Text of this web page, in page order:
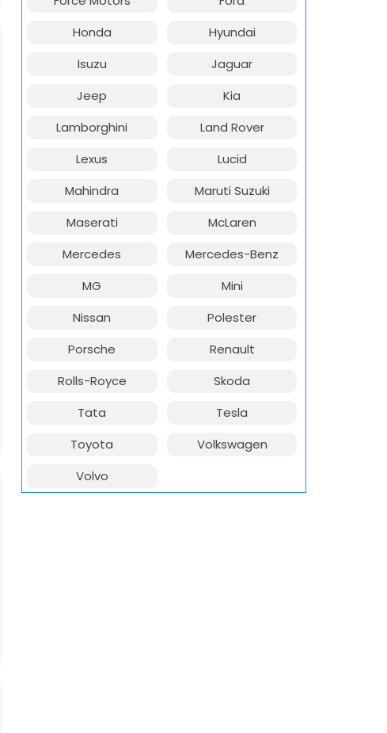
Honda
Hyundai
Isuzu
Jaguar
Jeep
Kia
Lamborghini
Land Rover
Lexus
Lucid
Mahindra
Maruti Suzuki
Maserati
McLaren
Mercedes
Mercedes-Benz
MG
Mini
Nissan
Polester
Porsche
Renault
Rolls-Royce
Skoda
Tata
Tesla
Toyota
Volkswagen
Volvo